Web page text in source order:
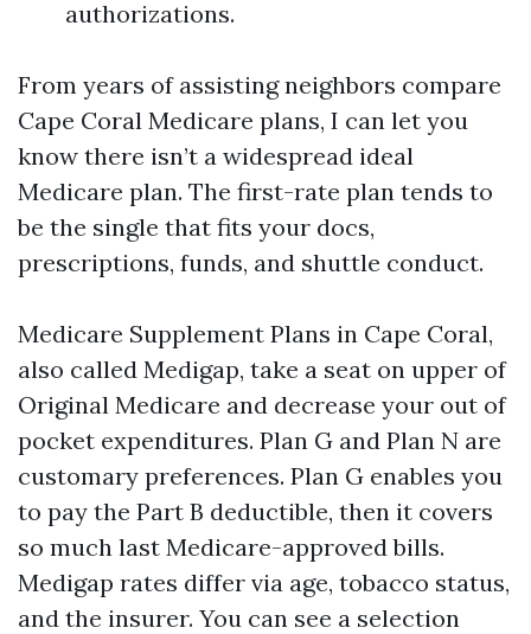
authorizations.
From years of assisting neighbors compare
Cape Coral Medicare plans, I can let you
know there isn’t a widespread ideal
Medicare plan. The first-rate plan tends to
be the single that fits your docs,
prescriptions, funds, and shuttle conduct.
Medicare Supplement Plans in Cape Coral,
also called Medigap, take a seat on upper of
Original Medicare and decrease your out of
pocket expenditures. Plan G and Plan N are
customary preferences. Plan G enables you
to pay the Part B deductible, then it covers
so much last Medicare-approved bills.
Medigap rates differ via age, tobacco status,
and the insurer. You can see a selection